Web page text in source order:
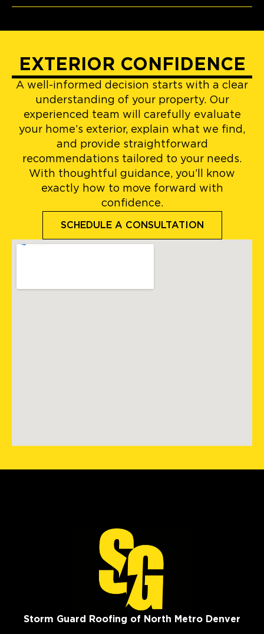
EXTERIOR CONFIDENCE
A well-informed decision starts with a clear
understanding of your property. Our
experienced team will carefully evaluate
your home’s exterior, explain what we find,
and provide straightforward
recommendations tailored to your needs.
With thoughtful guidance, you’ll know
exactly how to move forward with
confidence.
SCHEDULE A CONSULTATION
Storm Guard Roofing of North Metro Denver